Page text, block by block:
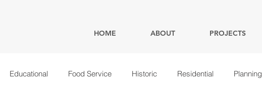
HOME ABOUT PROJECTS
Educational Food Service Historic Residential Planning